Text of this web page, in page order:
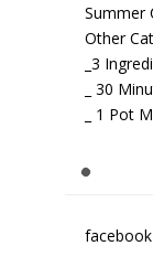
Summer
Other
_3
_ 30
_ 1 Pot
facebook